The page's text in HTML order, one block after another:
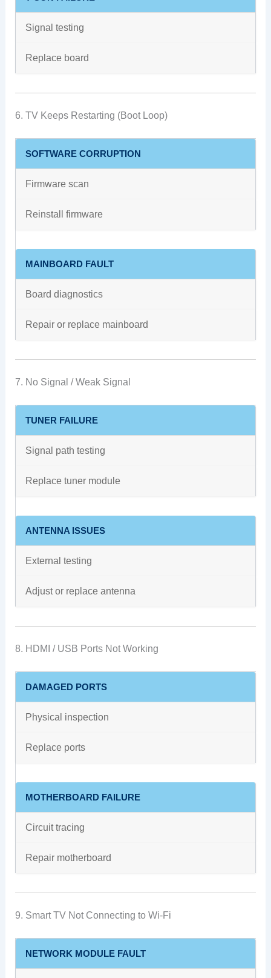
Signal testing
Replace board
6. TV Keeps Restarting (Boot Loop)
SOFTWARE CORRUPTION
Firmware scan
Reinstall firmware
MAINBOARD FAULT
Board diagnostics
Repair or replace mainboard
7. No Signal / Weak Signal
TUNER FAILURE
Signal path testing
Replace tuner module
ANTENNA ISSUES
External testing
Adjust or replace antenna
8. HDMI / USB Ports Not Working
DAMAGED PORTS
Physical inspection
Replace ports
MOTHERBOARD FAILURE
Circuit tracing
Repair motherboard
9. Smart TV Not Connecting to Wi-Fi
NETWORK MODULE FAULT